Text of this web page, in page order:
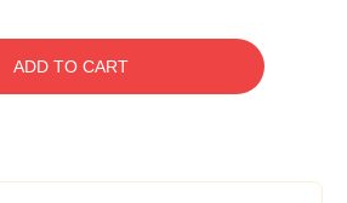
ADD TO CART